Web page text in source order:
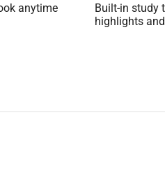
anytime
Built-in study
highlights